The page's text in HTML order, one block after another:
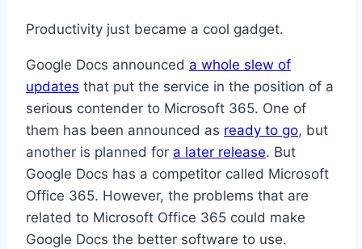
Productivity just became a cool gadget.
Google Docs announced a whole slew of
updates that put the service in the position of a
serious contender to Microsoft 365. One of
them has been announced as ready to go, but
another is planned for a later release. But
Google Docs has a competitor called Microsoft
Office 365. However, the problems that are
related to Microsoft Office 365 could make
Google Docs the better software to use.